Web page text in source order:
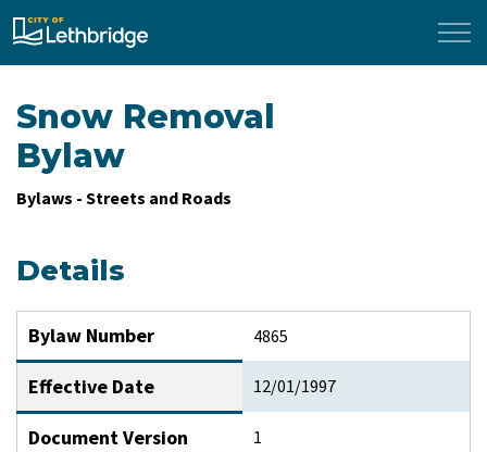
City of Lethbridge
Snow Removal
Bylaw
Bylaws - Streets and Roads
Details
Bylaw Number 4865
Effective Date 12/01/1997
Document Version 1